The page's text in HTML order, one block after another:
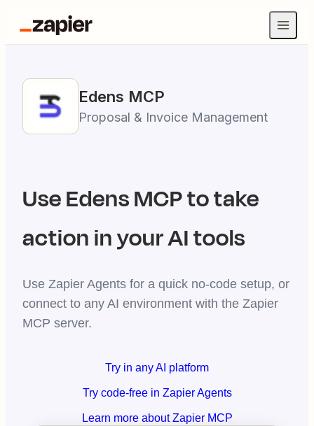
Edens MCP
Proposal & Invoice Management
UseEdensMCP to take
action in your AI tools
Use Zapier Agents for a quick no-code setup, or
connect to any AI environment with the Zapier
MCP server.
Try in any AI platform
Try code-free in Zapier Agents
Learn more about Zapier MCP